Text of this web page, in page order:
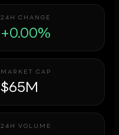
24H CHANGE
+0.00%
MARKET CAP
$65M
24H VOLUME